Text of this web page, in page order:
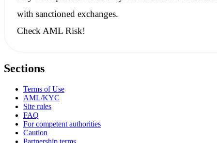
with sanctionedexchanges.
Check AML Risk!
Sections
Terms of Use
AML/KYC
Site rules
FAQ
For competent authorities
Caution
Partnership terms